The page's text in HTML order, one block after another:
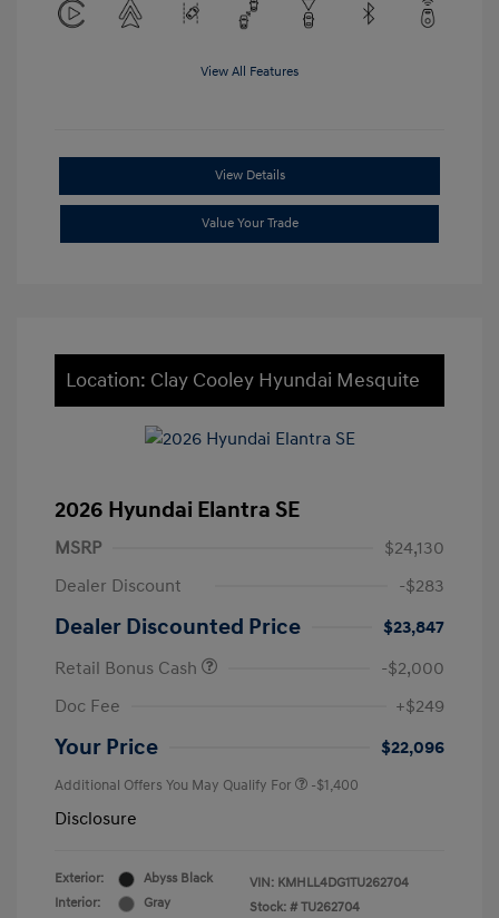
View All Features
View Details
Value Your Trade
Location: Clay Cooley Hyundai Mesquite
2026 Hyundai Elantra SE
MSRP
$24,130
Dealer Discount
-$283
Dealer Discounted Price
$23,847
Retail Bonus Cash
-$2,000
Doc Fee
+$249
Your Price $22,096
Additional Offers You May Qualify For -$1,400
Disclosure
Exterior:
Abyss Black
Interior:
Gray
VIN: KMHLL4DG1TU262704
Stock: # TU262704